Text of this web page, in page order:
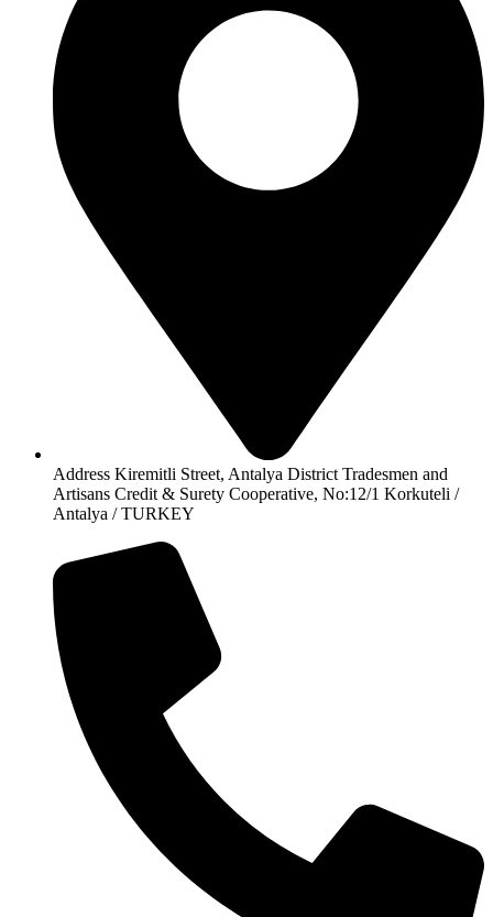
Address Kiremitli Street, Antalya District Tradesmen and
Artisans Credit & Surety Cooperative, No:12/1 Korkuteli /
Antalya / TURKEY